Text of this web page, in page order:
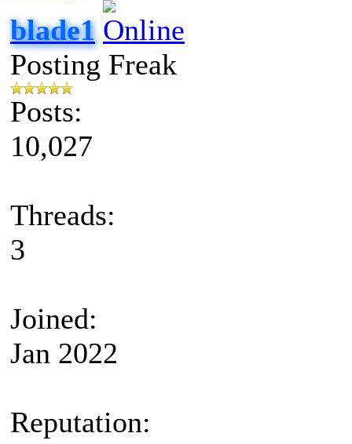
blade1
Posting Freak
Posts:
10,027
Threads:
3
Joined:
Jan 2022
Reputation: